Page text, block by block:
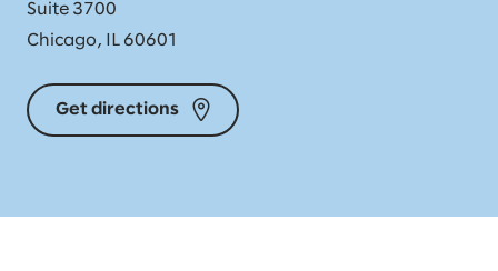
Suite 3700
Chicago, IL 60601
Get directions